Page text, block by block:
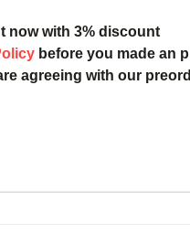
now with 3% discount
before you made an
agreeing with our